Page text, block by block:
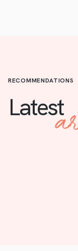
RECOMMENDATIONS
Latest